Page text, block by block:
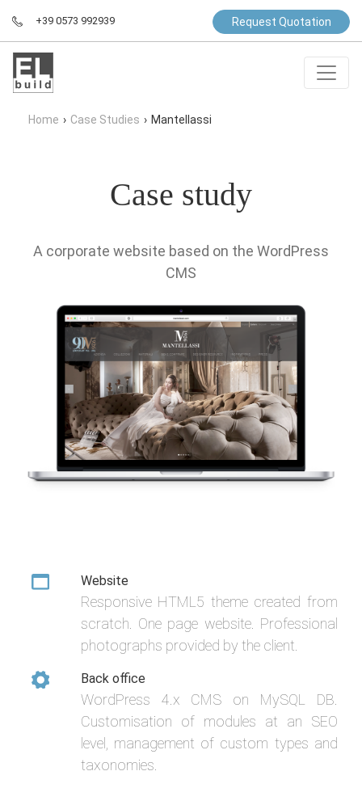
+39 0573 992939 Request Quotation
Home › Case Studies › Mantellassi
Case study
A corporate website based on the WordPress
CMS
Website
Responsive HTML5 theme created from
scratch. One page website. Professional
photographs provided by the client.
Back office
WordPress 4.x CMS on MySQL DB.
Customisation of modules at an SEO
level, management of custom types and
taxonomies.